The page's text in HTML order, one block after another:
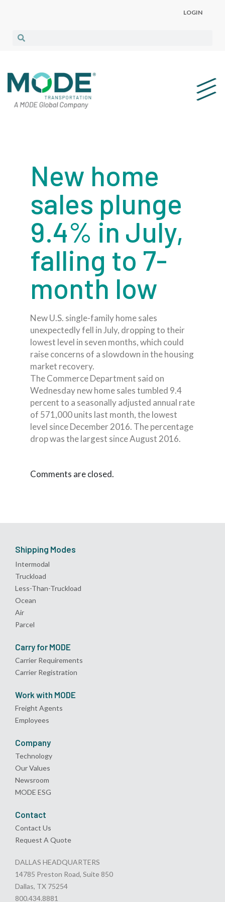
LOGIN
New home
sales plunge
9.4% in July,
falling to 7-
month low
New U.S. single-family home sales
unexpectedly fell in July, dropping to their
lowest level in seven months, which could
raise concerns of a slowdown in the housing
market recovery.
The Commerce Department said on
Wednesday new home sales tumbled 9.4
percent to a seasonally adjusted annual rate
of 571,000 units last month, the lowest
level since December 2016. The percentage
drop was the largest since August 2016.
Comments are closed.
Shipping Modes
Intermodal
Truckload
Less-Than-Truckload
Ocean
Air
Parcel
Carry for MODE
Carrier Requirements
Carrier Registration
Work with MODE
Freight Agents
Employees
Company
Technology
Our Values
Newsroom
MODE ESG
Contact
Contact Us
Request A Quote
DALLAS HEADQUARTERS
14785 Preston Road, Suite 850
Dallas, TX 75254
800.434.8881